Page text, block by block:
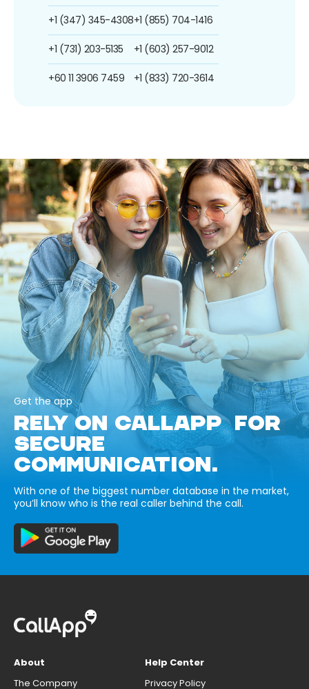
+1 (347) 345-4308
+1 (731) 203-5135
+60 11 3906 7459
+1 (855) 704-1416
+1 (603) 257-9012
+1 (833) 720-3614
Get the app
RELY ON CALLAPP FOR
SECURE
COMMUNICATION.
With one of the biggest number database in the market,
you’ll know who is the real caller behind the call.
About
The Company
Help Center
Privacy Policy